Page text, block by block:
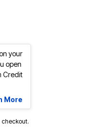
your
open
Credit
More
checkout.